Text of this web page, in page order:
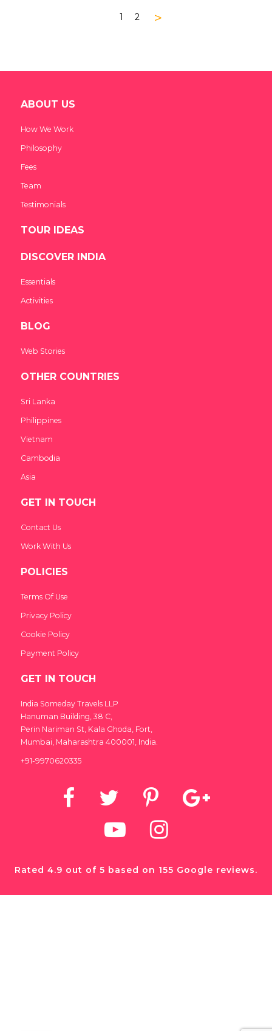
1 2 >
ABOUT US
How We Work
Philosophy
Fees
Team
Testimonials
TOUR IDEAS
DISCOVER INDIA
Essentials
Activities
BLOG
Web Stories
OTHER COUNTRIES
Sri Lanka
Philippines
Vietnam
Cambodia
Asia
GET IN TOUCH
Contact Us
Work With Us
POLICIES
Terms Of Use
Privacy Policy
Cookie Policy
Payment Policy
GET IN TOUCH
India Someday Travels LLP
Hanuman Building, 38 C,
Perin Nariman St, Kala Ghoda, Fort,
Mumbai, Maharashtra 400001, India.
+91-9970620335
Rated 4.9 out of 5 based on 155 Google reviews.